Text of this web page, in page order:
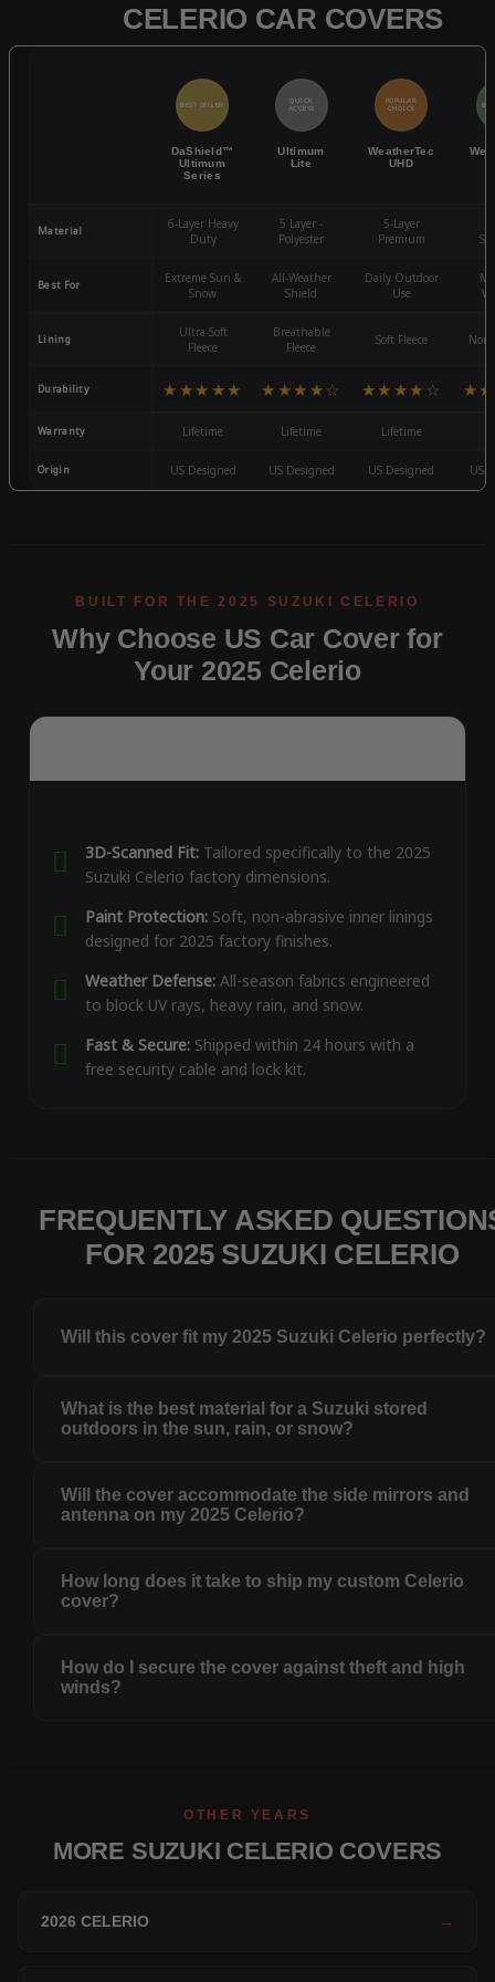
CELERIO CAR COVERS
BEST SELLER
DaShield™
Ultimum
Series
QUICK
ACCESS
Ultimum
Lite
POPULAR
CHOICE
WeatherTec
UHD
Material
6-Layer Heavy
Duty
5 Layer -
Polyester
5-Layer
Premium
Best For
Extreme Sun &
Snow
All-Weather
Shield
Daily Outdoor
Use
Lining
Ultra-Soft
Fleece
Breathable
Fleece
Soft Fleece
Durability ★★★★★ ★★★★☆ ★★★★☆
Warranty Lifetime Lifetime Lifetime
Origin US Designed US Designed US Designed US
Why Choose US Car Cover for
Your 2025 Celerio
3D-Scanned Fit:Tailored specifically to the 2025
Suzuki Celerio factory dimensions.
Paint Protection:Soft, non-abrasive inner linings
designed for 2025 factory finishes.
Weather Defense:All-season fabrics engineered
to block UV rays, heavy rain, and snow.
Fast & Secure:Shipped within 24 hours with a
free security cable and lock kit.
FREQUENTLY ASKED
FOR 2025 SUZUKI CELERIO
Will this cover fit my 2025 Suzuki Celerio perfectly?
What is the best material for a Suzuki stored
outdoors in the sun, rain, or snow?
Will the cover accommodate the side mirrors and
antenna on my 2025 Celerio?
How long does it take to ship my custom Celerio
cover?
How do I secure the cover against theft and high
winds?
OTHER YEARS
MORE SUZUKI CELERIO COVERS
2026 CELERIO →